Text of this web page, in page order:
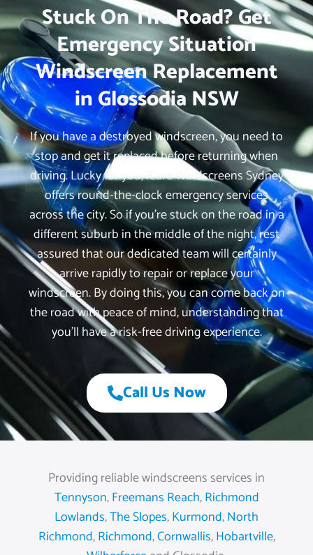
Stuck On The Road? Get
Emergency Situation
Windscreen Replacement
in Glossodia NSW
If you have a destroyed windscreen, you need to
stop and get it replaced before returning when
driving. Lucky for you, iCare Windscreens Sydney
offers round-the-clock emergency services
across the city. So if you’re stuck on the road in a
different suburb in the middle of the night, rest
assured that our dedicated team will certainly
arrive rapidly to repair or replace your
windscreen. By doing this, you can come back on
the road with peace of mind, understanding that
you’ll have a risk-free driving experience.
Call Us Now
Providing reliable windscreens services in
Tennyson,Freemans Reach,Richmond
Lowlands,The Slopes,Kurmond,North
Richmond,Richmond,Cornwallis,Hobartville,